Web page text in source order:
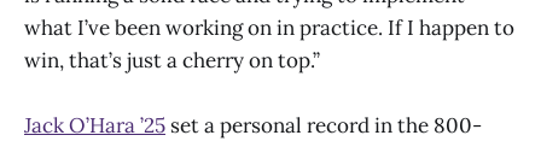
what I’ve been working on in practice. If I happen to
win, that’s just a cherry on top.”
Jack O’Hara ’25 set a personal record in the 800-